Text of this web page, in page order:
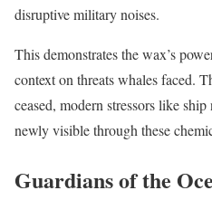
disruptive military noises.
This demonstrates the wax’s
context on threats whales faced.
ceased, modern stressors like
newly visible through these
Guardians of the